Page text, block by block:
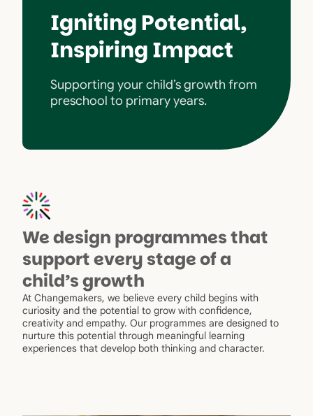
Igniting Potential,
Inspiring Impact
Supporting your child’s growth from
preschool to primary years.
We design programmes that
support every stage of a
child’s growth
At Changemakers, we believe every child begins with
curiosity and the potential to grow with confidence,
creativity and empathy. Our programmes are designed to
nurture this potential through meaningful learning
experiences that develop both thinking and character.